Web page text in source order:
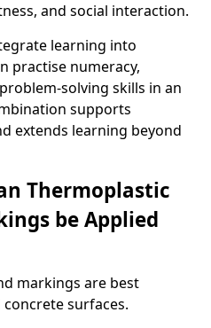
and social interaction.
learning into
practise numeracy,
solving skills in an
supports
extends learning beyond
Thermoplastic
be Applied
markings are best
surfaces.